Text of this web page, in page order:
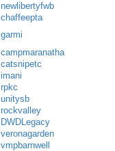
newlibertyfwb
chaffeepta
garmi
campmaranatha
catsnipetc
imani
rpkc
unitysb
rockvalley
DWDLegacy
veronagarden
vmpbarnwell